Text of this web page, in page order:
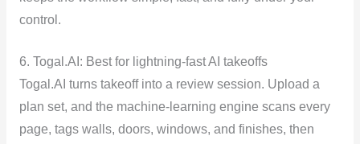
control.
6. Togal.AI: Best for lightning-fast AI takeoffs
Togal.AI turns takeoff into a review session. Upload a
plan set, and the machine-learning engine scans every
page, tags walls, doors, windows, and finishes, then